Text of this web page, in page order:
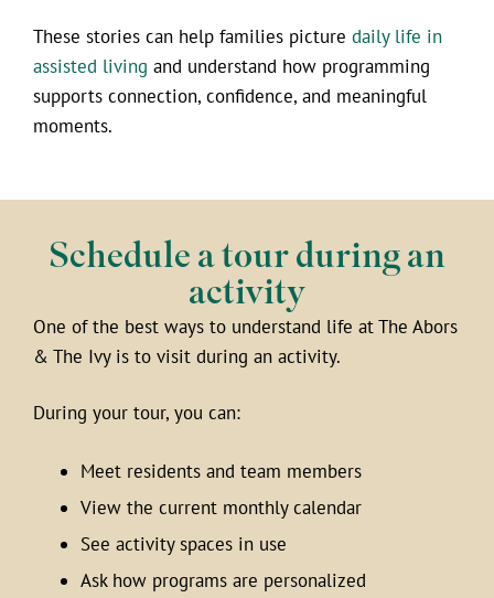
These stories can help families picture daily life in
assisted living and understand how programming
supports connection, confidence, and meaningful
moments.
Schedule a tour during an
activity
One of the best ways to understand life at The Abors
& The Ivy is to visit during an activity.
During your tour, you can:
Meet residents and team members
View the current monthly calendar
See activity spaces in use
Ask how programs are personalized